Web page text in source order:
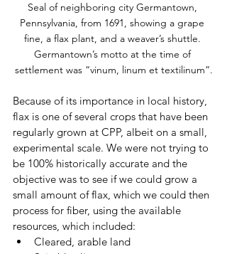
Seal of neighboring city Germantown,
Pennsylvania, from 1691, showing a grape
fine, a flax plant, and a weaver’s shuttle.
Germantown’s motto at the time of
settlement was “vinum, linum et textilinum”.
Because of its importance in local history,
flax is one of several crops that have been
regularly grown at CPP, albeit on a small,
experimental scale. We were not trying to
be 100% historically accurate and the
objective was to see if we could grow a
small amount of flax, which we could then
process for fiber, using the available
resources, which included:
Cleared, arable land